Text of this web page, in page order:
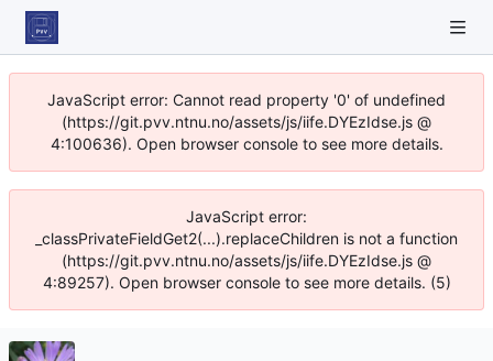
JavaScript error: Cannot read property '0' of undefined
(https://git.pvv.ntnu.no/assets/js/iife.DYEzIdse.js @
4:100636). Open browser console to see more details.
JavaScript error:
_classPrivateFieldGet2(...).replaceChildren is not a function
(https://git.pvv.ntnu.no/assets/js/iife.DYEzIdse.js @
4:89257). Open browser console to see more details. (5)